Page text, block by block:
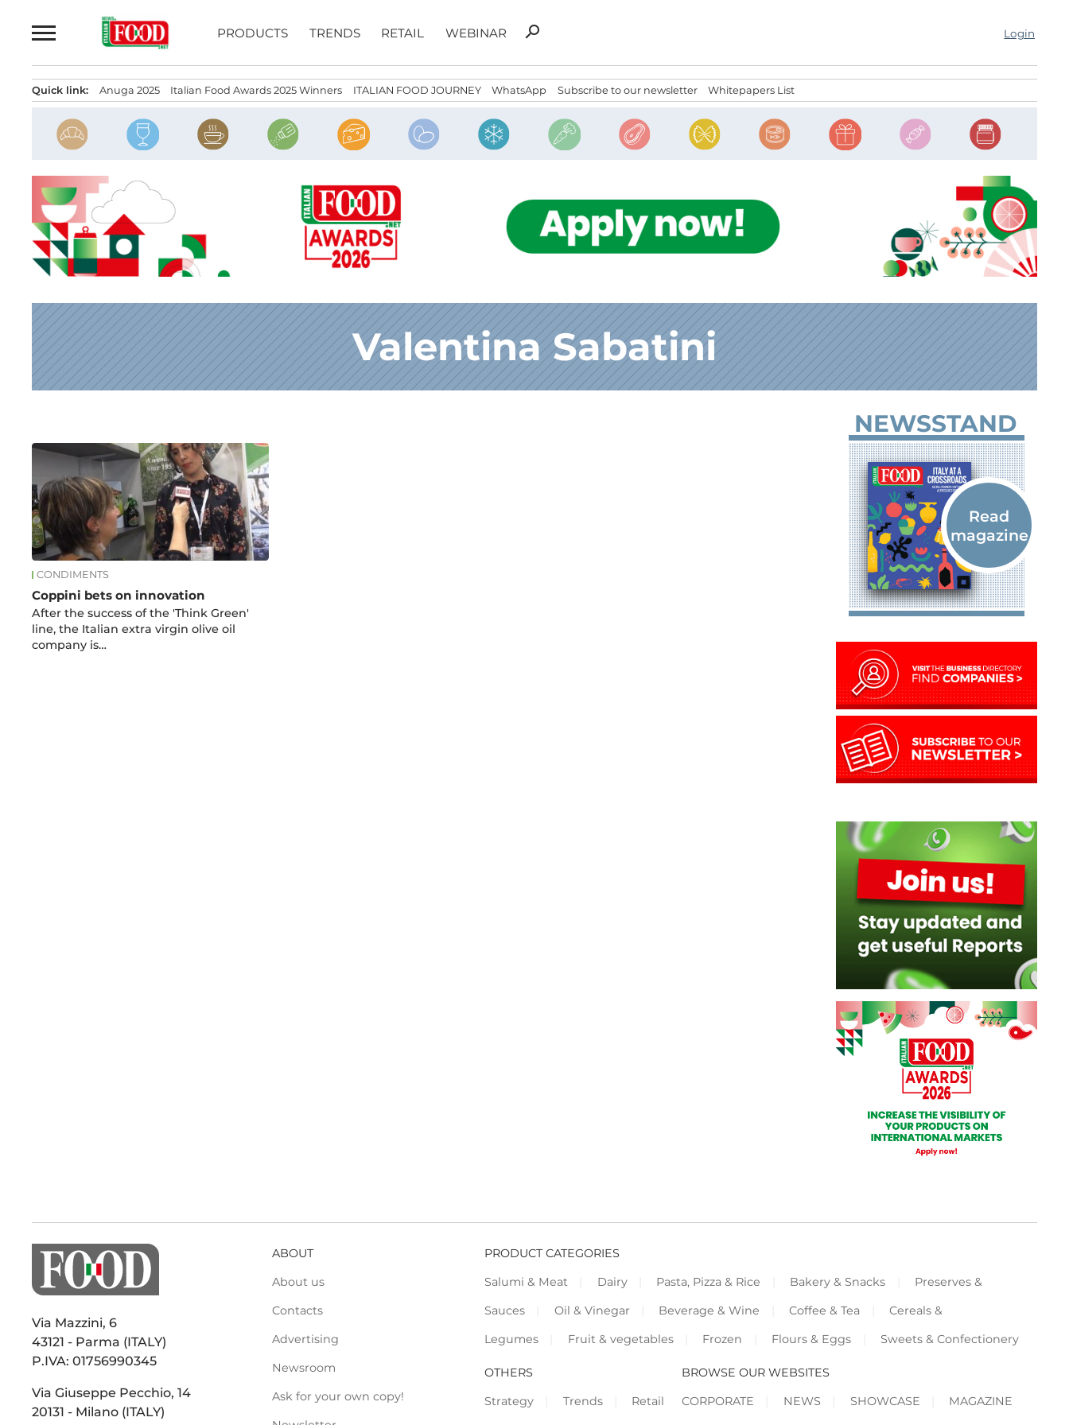
to
PRODUCTS TRENDS RETAIL WEBINAR
Search
search Login
Quick link: Anuga 2025 Italian Food Awards 2025 Winners ITALIAN FOOD JOURNEY WhatsApp Subscribe to our newsletter Whitepapers List
Valentina Sabatini
News
CONDIMENTS
Coppini bets on innovation
After the success of the 'Think Green'
line, the Italian extra virgin olive oil
company is…
NEWSSTAND
Via Mazzini, 6
43121 - Parma (ITALY)
P.IVA: 01756990345
Via Giuseppe Pecchio, 14
20131 - Milano (ITALY)
ABOUT
About us
Contacts
Advertising
Newsroom
Ask for your own copy!
PRODUCT CATEGORIES
Salumi & Meat
Dairy Pasta, Pizza & Rice Bakery & Snacks
Preserves &
Sauces
Oil & Vinegar Beverage & Wine Coffee & Tea
Cereals &
Legumes
Fruit & vegetables Frozen Flours & Eggs Sweets & Confectionery
OTHERS
Strategy
Trends Retail
BROWSE OUR WEBSITES
CORPORATE
NEWS SHOWCASE MAGAZINE